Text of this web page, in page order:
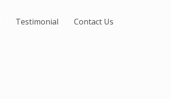
Testimonial Contact Us